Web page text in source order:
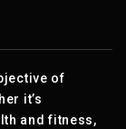
of
it’s
and fitness,